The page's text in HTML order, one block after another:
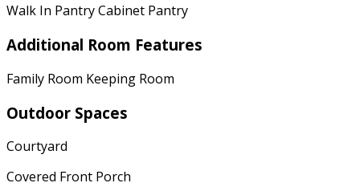
Walk In Pantry Cabinet Pantry
Additional Room Features
Family Room Keeping Room
Outdoor Spaces
Courtyard
Covered Front Porch